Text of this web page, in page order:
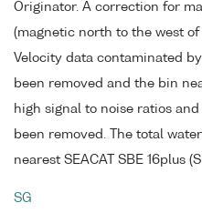
Originator. A correction for
(magnetic north to the west
Velocity data contaminated
been removed and the bin
high signal to noise ratios
been removed. The total
nearest SEACAT SBE 16plus
SG